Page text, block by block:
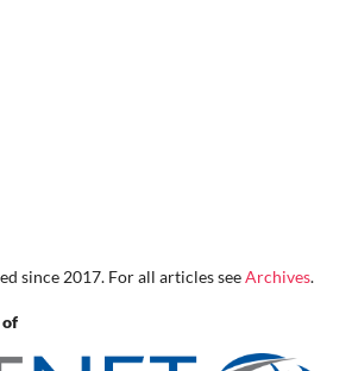
since 2017. For all articles seeArchives.